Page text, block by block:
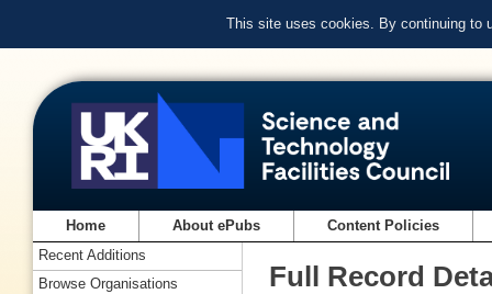
This site uses cookies. By continuing to
Home About ePubs Content Policies
Full Record
Recent Additions
Browse Organisations